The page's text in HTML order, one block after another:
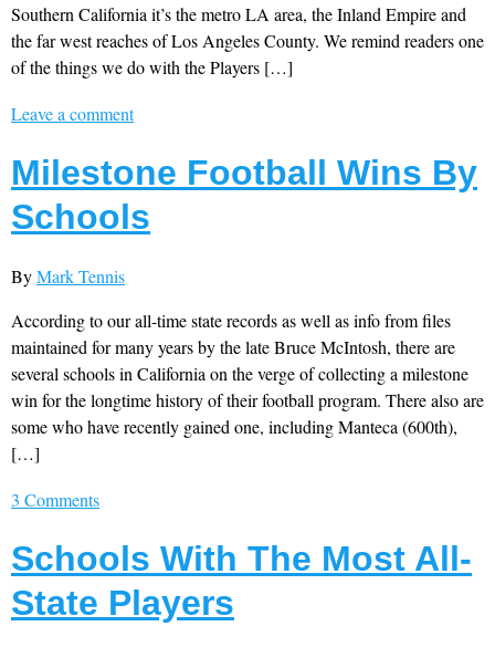
Southern California it’s the metro LA area, the Inland Empire and
the far west reaches of Los Angeles County. We remind readers one
of the things we do with the Players […]
Leave a comment
Milestone Football Wins By
Schools
ByMark Tennis
According to our all-time state records as well as info from files
maintained for many years by the late Bruce McIntosh, there are
several schools in California on the verge of collecting a milestone
win for the longtime history of their football program. There also are
some who have recently gained one, including Manteca (600th),
[…]
3 Comments
Schools With The Most All-
State Players